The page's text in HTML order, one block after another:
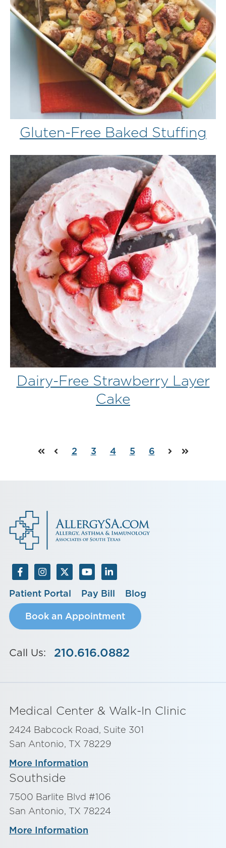
Gluten-Free Baked Stuffing
Dairy-Free Strawberry Layer
Cake
FirstPrev
2 3 4 5 6
NextLast
Patient Portal Pay Bill
Blog
Book an Appointment
Call Us: 210.616.0882
Medical Center & Walk-In Clinic
2424 Babcock Road, Suite 301
San Antonio, TX 78229
More Information
Southside
7500 Barlite Blvd #106
San Antonio, TX 78224
More Information